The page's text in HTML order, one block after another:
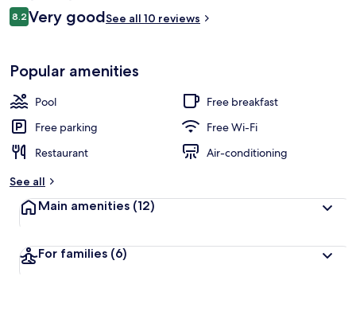
Indoor pool, seasonal outdoor pool
is
AU$298
Reviews
8.28.2 out of 10
Very goodSee all 10 reviews
Popular amenities
Pool
Free breakfast
Free parking
Free Wi-Fi
Restaurant
Air-conditioning
See all
Main amenities (12)
For families (6)